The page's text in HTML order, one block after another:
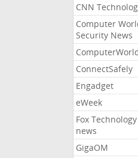
CNN
Computer
Security News
ConnectSafely
Engadget
eWeek
Fox Technology
news
GigaOM